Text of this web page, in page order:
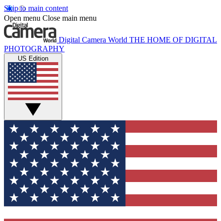
Skip to main content
Open menu Close main menu
Digital Camera World THE HOME OF DIGITAL
PHOTOGRAPHY
US Edition